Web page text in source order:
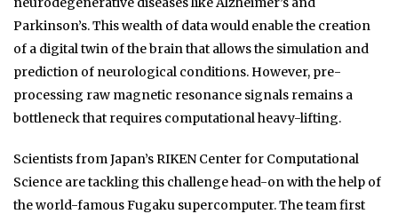
Parkinson’s. This wealth of data would enable the creation
of a digital twin of the brain that allows the simulation and
prediction of neurological conditions. However, pre-
processing raw magnetic resonance signals remains a
bottleneck that requires computational heavy-lifting.
Scientists from Japan’s RIKEN Center for Computational
Science are tackling this challenge head-on with the help of
the world-famous Fugaku supercomputer. The team first